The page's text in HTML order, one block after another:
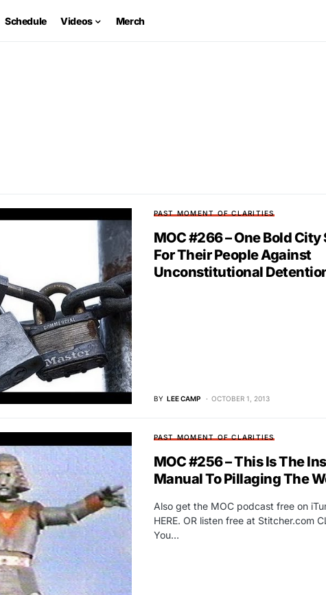
Schedule Videos Merch
PAST MOMENT OF CLARITIES
MOC #266 – One Bold City
For Their People Against
Unconstitutional
BY LEE CAMP OCTOBER 1, 2013
PAST MOMENT OF CLARITIES
MOC #256 – This Is The
Manual To Pillaging The
Also get the MOC podcast free on
HERE. OR listen free at Stitcher.com
You…